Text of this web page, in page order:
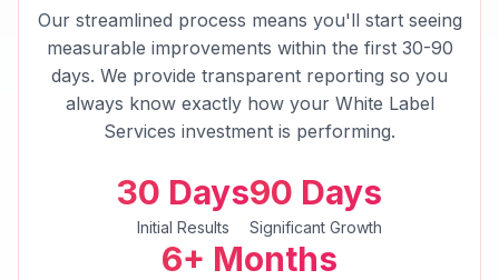
Our streamlined process means you'll start seeing
measurable improvements within the first 30-90
days. We provide transparent reporting so you
always know exactly how your White Label
Services investment is performing.
30 Days
Initial Results
90 Days
Significant Growth
6+ Months